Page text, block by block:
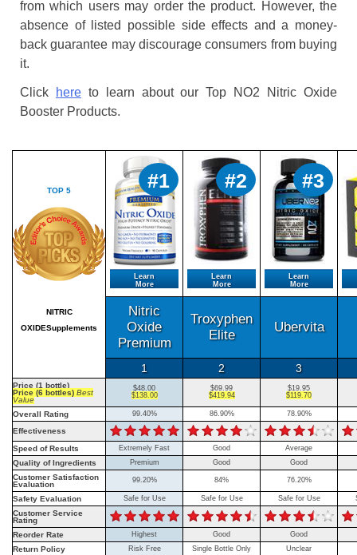
from which users may order the product. However, the
absence of listed possible side effects and a money-
back guarantee may discourage consumers from buying
it.
Click hereto learn about our Top NO2 Nitric Oxide
Booster Products.
TOP 5
NITRIC
OXIDESupplements
#1
Learn
More
#2
Learn
More
#3
Learn
More
Nitric
Oxide
Premium
Troxyphen
Elite
Ubervita
1 2 3
Price (1 bottle)
Price (6 bottles) Best
Value
$48.00
$138.00
$69.99
$419.94
$19.95
$119.70
Overall Rating 99.40% 86.90% 78.90%
Effectiveness
Speed of Results
Extremely Fast Good Average
Quality of Ingredients Premium Good Good
Customer Satisfaction
Evaluation
99.20% 84% 76.20%
Safety Evaluation Safe for Use Safe for Use Safe for Use
Customer Service
Rating
Reorder Rate
Highest Good Good
Return Policy Risk Free Single Bottle Only Unclear